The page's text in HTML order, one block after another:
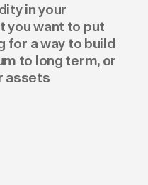
in your
you want to put
for a way to build
to long term, or
assets